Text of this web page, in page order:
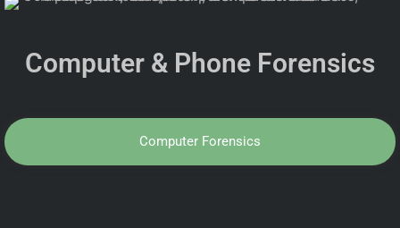
Computer & Phone Forensics
Computer Forensics